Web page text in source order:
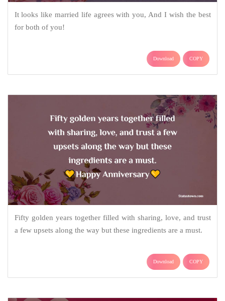
It looks like married life agrees with you, And I wish the best
for both of you!
Download COPY
Fifty golden years together filled with sharing, love, and trust
a few upsets along the way but these ingredients are a must.
Download COPY